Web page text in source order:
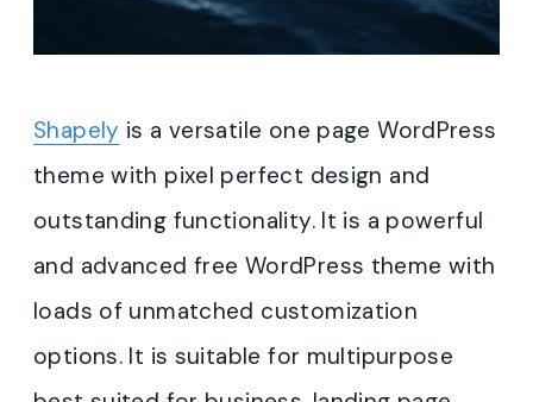
Shapely is a versatile one page WordPress
theme with pixel perfect design and
outstanding functionality. It is a powerful
and advanced free WordPress theme with
loads of unmatched customization
options. It is suitable for multipurpose